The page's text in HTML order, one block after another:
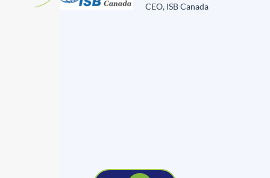
CEO, ISB Canada